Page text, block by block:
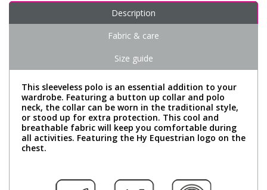
Description
Fabric & care
Size guide
This sleeveless polo is an essential addition to your
wardrobe. Featuring a button up collar and polo
neck, the collar can be worn in the traditional style,
or stood up for extra protection. This cool and
breathable fabric will keep you comfortable during
all activities. Featuring the Hy Equestrian logo on the
chest.